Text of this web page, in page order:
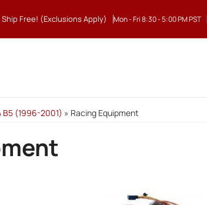
Free! (Exclusions Apply) Mon - Fri 8:30 - 5:00 PM PST
B5 (1996-2001) » Racing Equipment